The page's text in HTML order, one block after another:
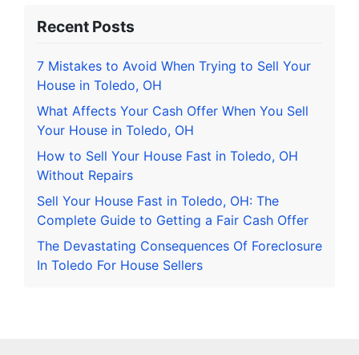
Recent Posts
7 Mistakes to Avoid When Trying to Sell Your
House in Toledo, OH
What Affects Your Cash Offer When You Sell
Your House in Toledo, OH
How to Sell Your House Fast in Toledo, OH
Without Repairs
Sell Your House Fast in Toledo, OH: The
Complete Guide to Getting a Fair Cash Offer
The Devastating Consequences Of Foreclosure
In Toledo For House Sellers